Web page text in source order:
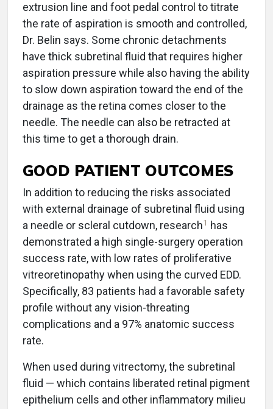
extrusion line and foot pedal control to titrate
the rate of aspiration is smooth and controlled,
Dr. Belin says. Some chronic detachments
have thick subretinal fluid that requires higher
aspiration pressure while also having the ability
to slow down aspiration toward the end of the
drainage as the retina comes closer to the
needle. The needle can also be retracted at
this time to get a thorough drain.
GOOD PATIENT OUTCOMES
In addition to reducing the risks associated
with external drainage of subretinal fluid using
a needle or scleral cutdown, research1 has
demonstrated a high single-surgery operation
success rate, with low rates of proliferative
vitreoretinopathy when using the curved EDD.
Specifically, 83 patients had a favorable safety
profile without any vision-threating
complications and a 97% anatomic success
rate.
When used during vitrectomy, the subretinal
fluid — which contains liberated retinal pigment
epithelium cells and other inflammatory milieu